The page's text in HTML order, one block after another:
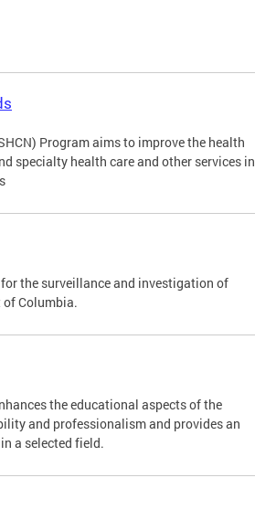
Program aims to improve the health
specialty health care and other services in
the surveillance and investigation of
Columbia.
the educational aspects of the
and professionalism and provides an
a selected field.